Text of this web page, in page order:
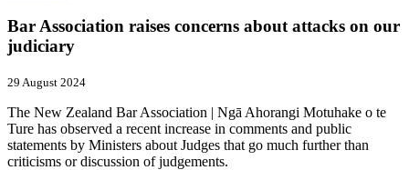
Bar Association raises concerns about attacks on our
judiciary
29 August 2024
The New Zealand Bar Association | Ngā Ahorangi Motuhake o te
Ture has observed a recent increase in comments and public
statements by Ministers about Judges that go much further than
criticisms or discussion of judgements.